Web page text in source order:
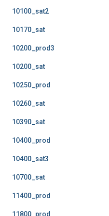
10100_sat2
10170_sat
10200_prod3
10200_sat
10250_prod
10260_sat
10390_sat
10400_prod
10400_sat3
10700_sat
11400_prod
11800_prod